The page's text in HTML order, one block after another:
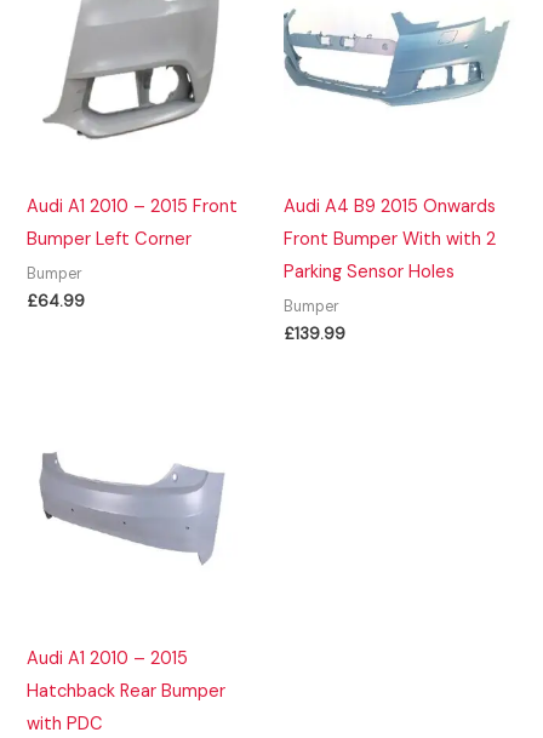
Audi A1 2010 – 2015 Front
Bumper Left Corner
Bumper
£64.99
Audi A4 B9 2015 Onwards
Front Bumper With with 2
Parking Sensor Holes
Bumper
£139.99
Audi A1 2010 – 2015
Hatchback Rear Bumper
with PDC